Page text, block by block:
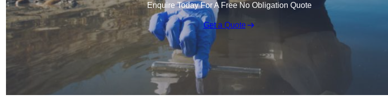
Enquire Today For A Free No Obligation Quote
Get a Quote